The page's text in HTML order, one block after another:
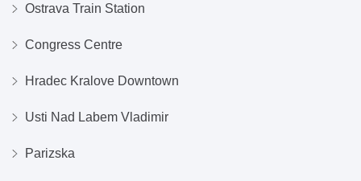
Ostrava Train Station
Congress Centre
Hradec Kralove Downtown
Usti Nad Labem Vladimir
Parizska